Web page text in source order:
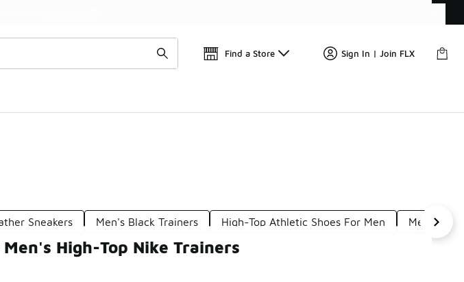
Find a Store Sign In | Join FLX
Sneakers Men's Black Trainers High-Top Athletic Shoes For Men Men's
High-Top Nike Trainers